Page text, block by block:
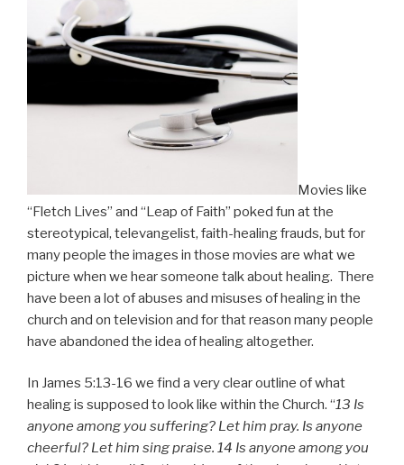
Movies like
“Fletch Lives” and “Leap of Faith” poked fun at the
stereotypical, televangelist, faith-healing frauds, but for
many people the images in those movies are what we
picture when we hear someone talk about healing. There
have been a lot of abuses and misuses of healing in the
church and on television and for that reason many people
have abandoned the idea of healing altogether.
In James 5:13-16 we find a very clear outline of what
healing is supposed to look like within the Church. “13 Is
anyone among you suffering? Let him pray. Is anyone
cheerful? Let him sing praise. 14 Is anyone among you